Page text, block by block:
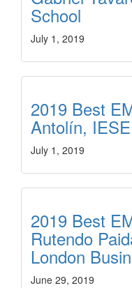
School
July 1, 2019
2019 Best
Antolín,
July 1, 2019
2019 Best
Rutendo
London
June 29, 2019